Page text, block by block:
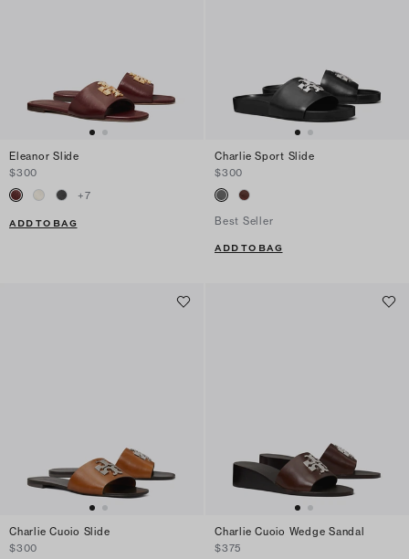
Eleanor Slide
$300
+7
ADD TO BAG
Charlie Sport Slide
$300
Best Seller
ADD TO BAG
Charlie Cuoio Slide
$300
Charlie Cuoio Wedge Sandal
$375